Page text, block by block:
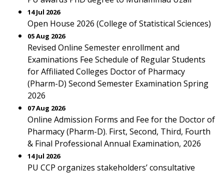
14 Jul 2026
Open House 2026 (College of Statistical Sciences)
05 Aug 2026
Revised Online Semester enrollment and
Examinations Fee Schedule of Regular Students
for Affiliated Colleges Doctor of Pharmacy
(Pharm-D) Second Semester Examination Spring
2026
07 Aug 2026
Online Admission Forms and Fee for the Doctor of
Pharmacy (Pharm-D). First, Second, Third, Fourth
& Final Professional Annual Examination, 2026
14 Jul 2026
PU CCP organizes stakeholders’ consultative